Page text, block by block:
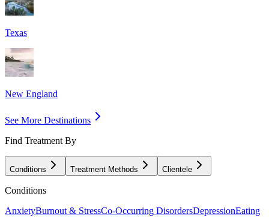
Texas
New England
See More Destinations
Find Treatment By
Conditions Treatment Methods Clientele
Conditions
AnxietyBurnout & StressCo-Occurring DisordersDepressionEating